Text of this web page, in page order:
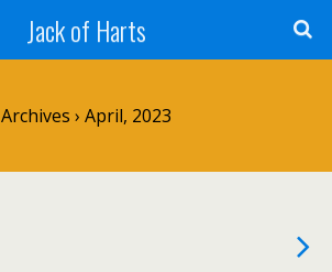
Jack of Harts
Archives › April, 2023